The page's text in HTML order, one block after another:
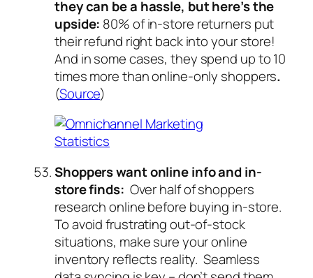
they can be a hassle, but here’s the
upside: 80% of in-store returners put
their refund right back into your store!
And in some cases, they spend up to 10
times more than online-only shoppers.
(Source)
Shoppers want online info and in-
store finds: Over half of shoppers
research online before buying in-store.
To avoid frustrating out-of-stock
situations, make sure your online
inventory reflects reality. Seamless